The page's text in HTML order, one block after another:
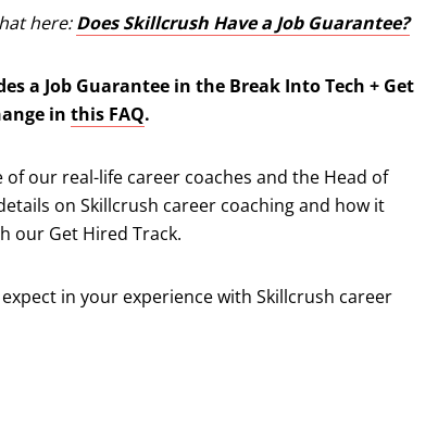
here:Does Skillcrush Have a Job Guarantee?
a Job Guarantee in the Break Into Tech + Get
in this FAQ.
our real-life career coaches and the Head of
on Skillcrush career coaching and how it
our Get Hired Track.
in your experience with Skillcrush career